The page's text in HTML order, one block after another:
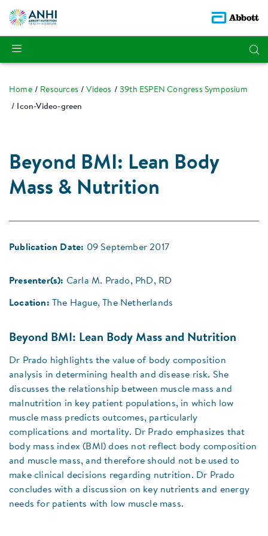
Home Resources Videos
39th ESPEN Congress Symposium
Icon-Video-green
Beyond BMI: Lean Body
Mass & Nutrition
Publication Date: 09 September 2017
Presenter(s): Carla M. Prado, PhD, RD
Location: The Hague, The Netherlands
Beyond BMI: Lean Body Mass and Nutrition
Dr Prado highlights the value of body composition
analysis in determining health and disease risk. She
discusses the relationship between muscle mass and
malnutrition in key patient populations, in which low
muscle mass predicts outcomes, particularly
complications and mortality. Dr Prado emphasizes that
body mass index (BMI) does not reflect body composition
and muscle mass, and therefore should not be used to
make clinical decisions regarding nutrition. Dr Prado
concludes with a discussion on key nutrients and energy
needs for patients with low muscle mass.